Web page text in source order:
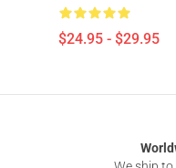
$24.95 - $29.95